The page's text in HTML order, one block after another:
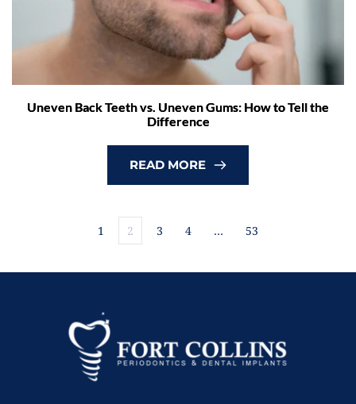
Uneven Back Teeth vs. Uneven Gums: How to Tell the
Difference
READ MORE
1 2 3 4 … 53